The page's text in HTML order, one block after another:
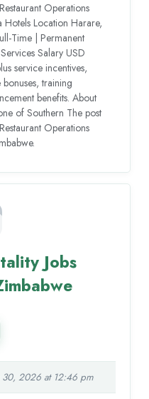
Operations
Location Harare,
Time | Permanent
Salary USD
service incentives,
training
benefits. About
of Southern The post
Operations
Jobs
30, 2026 at 12:46 pm